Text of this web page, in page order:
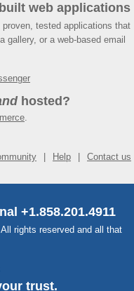
web applications
tested applications that
or a web-based email
hosted?
.
Help Contact us
+1.858.201.4911
rights reserved and all that
trust.